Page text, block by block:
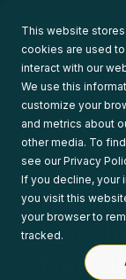
This website
cookies are used
interact with our
We use this
customize your
and metrics about
other media. To
see our Privacy
If you decline, your
you visit this
your browser to
tracked.
the
main
content.